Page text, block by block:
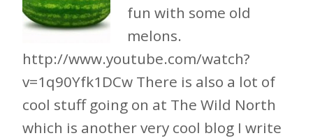
fun with some old
melons.
http://www.youtube.com/watch?
v=1q90Yfk1DCw There is also a lot of
cool stuff going on at The Wild North
which is another very cool blog I write